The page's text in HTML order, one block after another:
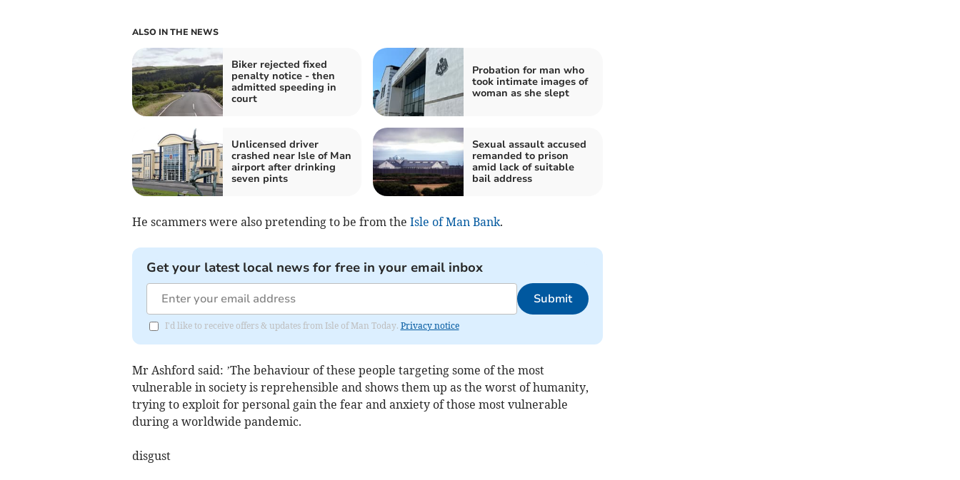
ALSO IN THE NEWS
Biker rejected fixed
penalty notice - then
admitted speeding in
court
Probation for man who
took intimate images of
woman as she slept
Unlicensed driver
crashed near Isle of Man
airport after drinking
seven pints
Sexual assault accused
remanded to prison
amid lack of suitable
bail address
He scammers were also pretending to be from the Isle of Man Bank.
Get your latest local news for free in your email inbox
Submit
I'd like to receive offers & updates from Isle of Man Today. Privacy notice
Mr Ashford said: ’The behaviour of these people targeting some of the most
vulnerable in society is reprehensible and shows them up as the worst of humanity,
trying to exploit for personal gain the fear and anxiety of those most vulnerable
during a worldwide pandemic.
disgust